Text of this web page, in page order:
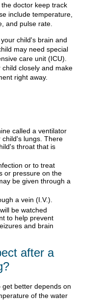
doctor keep track
include temperature,
and pulse rate.
child's brain and
may need special
care unit (ICU).
closely and make
right away.
called a ventilator
child's lungs. There
throat that is
or to treat
or pressure on the
be given through a
a vein (I.V.).
be watched
to help prevent
and brain
after a
get better depends on
of the water